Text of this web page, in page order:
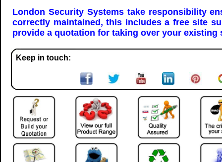
London Security Systems take responsibility
correctly maintained, this includes a free site
provide a quotation for taking over your existing
Keep in touch: